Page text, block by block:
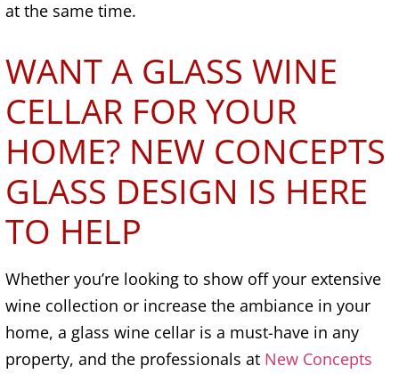
at the same time.
WANT A GLASS WINE
CELLAR FOR YOUR
HOME? NEW CONCEPTS
GLASS DESIGN IS HERE
TO HELP
Whether you’re looking to show off your extensive
wine collection or increase the ambiance in your
home, a glass wine cellar is a must-have in any
property, and the professionals at New Concepts